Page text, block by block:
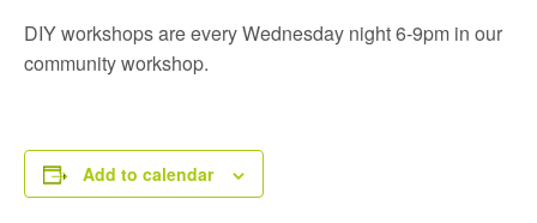
DIY workshops are every Wednesday night 6-9pm in our
community workshop.
Add to calendar